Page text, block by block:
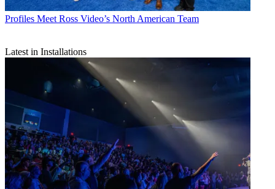
Profiles Meet Ross Video’s North American Team
Latest in Installations